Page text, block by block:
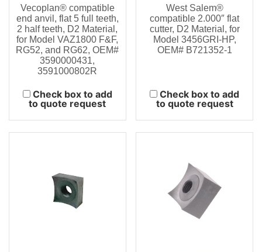
Vecoplan® compatible
end anvil, flat 5 full teeth,
2 half teeth, D2 Material,
for Model VAZ1800 F&F,
RG52, and RG62, OEM#
3590000431,
3591000802R
Check box to add
to quote request
West Salem®
compatible 2.000″ flat
cutter, D2 Material, for
Model 3456GRI-HP,
OEM# B721352-1
Check box to add
to quote request